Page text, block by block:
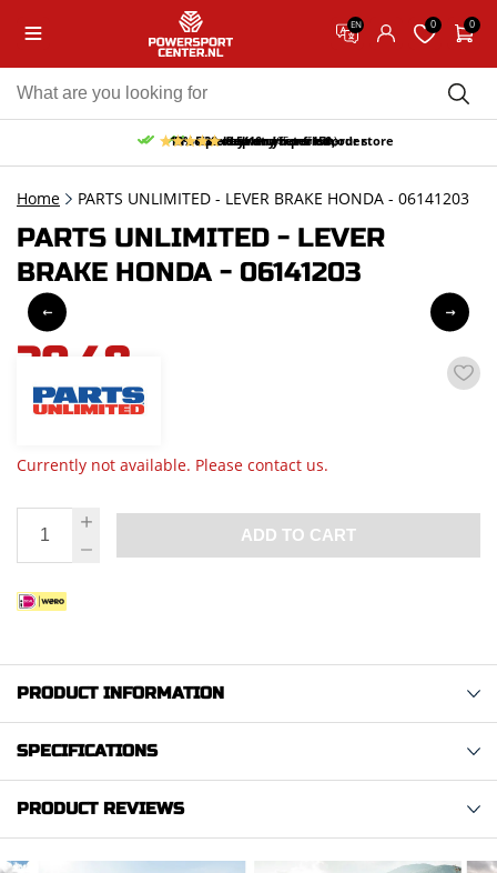
EN 0 0
Free pick up and return in our store
Free delivery from 150,-
30-day return period
10% discount on your first order
9.5/10 (65 reviews)
Home PARTS UNLIMITED - LEVER BRAKE HONDA - 06141203
PARTS UNLIMITED - LEVER
BRAKE HONDA - 06141203
30,48
incl. VAT
Currently not available. Please contact us.
ADD TO CART
PRODUCT INFORMATION
SPECIFICATIONS
PRODUCT REVIEWS